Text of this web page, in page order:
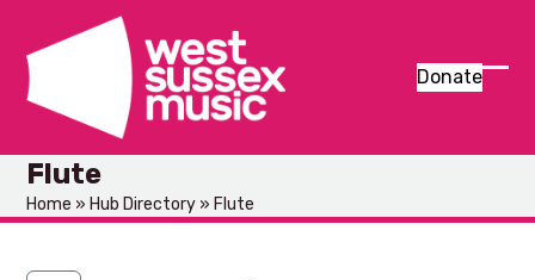
content
Donate
Flute
Home » Hub Directory » Flute